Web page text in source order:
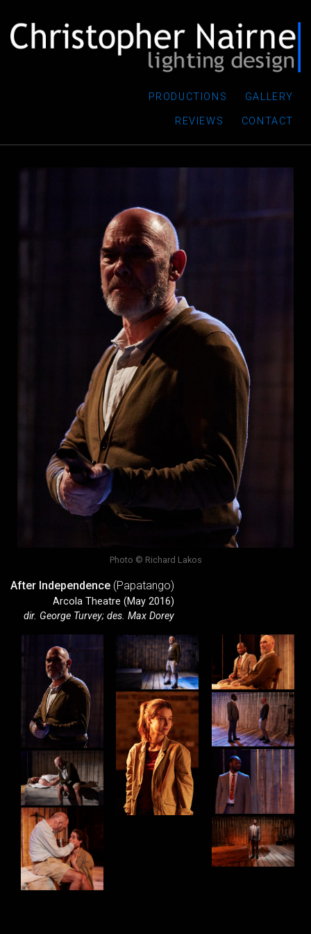
PRODUCTIONS GALLERY
REVIEWS CONTACT
Photo © Richard Lakos
After Independence (Papatango)
Arcola Theatre (May 2016)
dir. George Turvey; des. Max Dorey